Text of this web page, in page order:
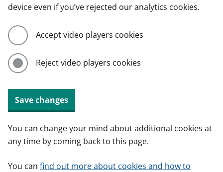
device even if you’ve rejected our analytics cookies.
Accept video players cookies
Reject video players cookies
Save changes
You can change your mind about additional cookies at
any time by coming back to this page.
You can find out more about cookies and how to